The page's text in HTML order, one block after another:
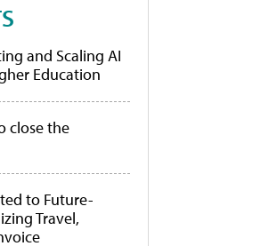
and Scaling AI
Education
close the
to Future-
Travel,